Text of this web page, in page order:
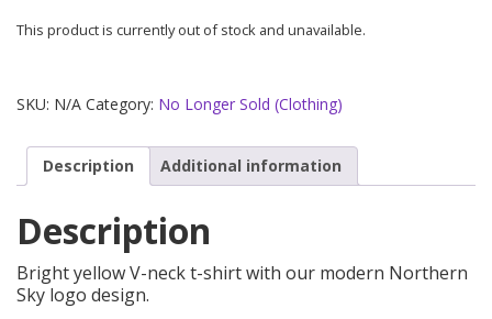
This product is currently out of stock and unavailable.
SKU: N/A Category: No Longer Sold (Clothing)
Description Additional information
Description
Bright yellow V-neck t-shirt with our modern Northern
Sky logo design.